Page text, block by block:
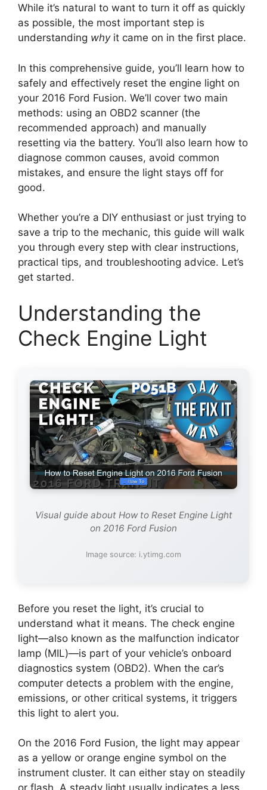
While it’s natural to want to turn it off as quickly
as possible, the most important step is
understanding whyit came on in the first place.
In this comprehensive guide, you’ll learn how to
safely and effectively reset the engine light on
your 2016 Ford Fusion. We’ll cover two main
methods: using an OBD2 scanner (the
recommended approach) and manually
resetting via the battery. You’ll also learn how to
diagnose common causes, avoid common
mistakes, and ensure the light stays off for
good.
Whether you’re a DIY enthusiast or just trying to
save a trip to the mechanic, this guide will walk
you through every step with clear instructions,
practical tips, and troubleshooting advice. Let’s
get started.
Understanding the
Check Engine Light
Visual guide about How to Reset Engine Light
on 2016 Ford Fusion
Image source: i.ytimg.com
Before you reset the light, it’s crucial to
understand what it means. The check engine
light—also known as the malfunction indicator
lamp (MIL)—is part of your vehicle’s onboard
diagnostics system (OBD2). When the car’s
computer detects a problem with the engine,
emissions, or other critical systems, it triggers
this light to alert you.
On the 2016 Ford Fusion, the light may appear
as a yellow or orange engine symbol on the
instrument cluster. It can either stay on steadily